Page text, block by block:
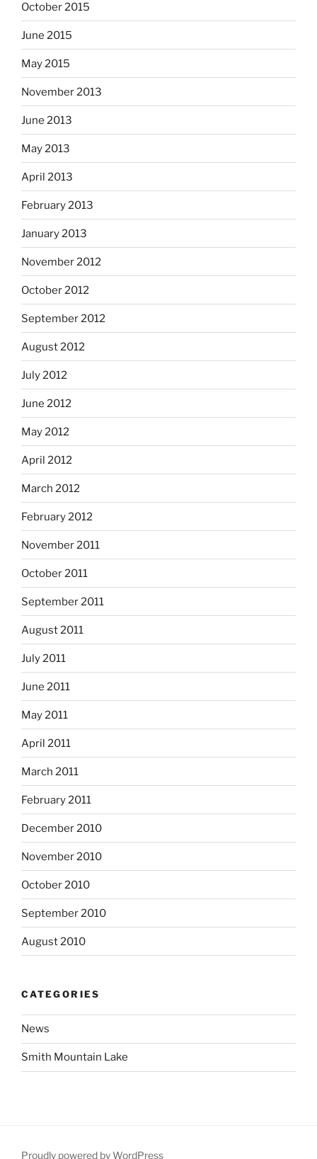
October 2015
June 2015
May 2015
November 2013
June 2013
May 2013
April 2013
February 2013
January 2013
November 2012
October 2012
September 2012
August 2012
July 2012
June 2012
May 2012
April 2012
March 2012
February 2012
November 2011
October 2011
September 2011
August 2011
July 2011
June 2011
May 2011
April 2011
March 2011
February 2011
December 2010
November 2010
October 2010
September 2010
August 2010
CATEGORIES
News
Smith Mountain Lake
Proudly powered by WordPress